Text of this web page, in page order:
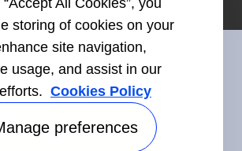
Connect With Us
All Cookies”, you
storing of cookies on your
site navigation,
usage, and assist in our
Cookies Policy
preferences